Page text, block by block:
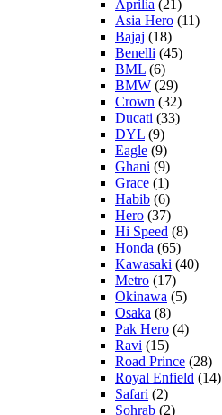
Aprilia (21)
Asia Hero (11)
Bajaj (18)
Benelli (45)
BML (6)
BMW (29)
Crown (32)
Ducati (33)
DYL (9)
Eagle (9)
Ghani (9)
Grace (1)
Habib (6)
Hero (37)
Hi Speed (8)
Honda (65)
Kawasaki (40)
Metro (17)
Okinawa (5)
Osaka (8)
Pak Hero (4)
Ravi (15)
Road Prince (28)
Royal Enfield (14)
Safari (2)
Sohrab (2)